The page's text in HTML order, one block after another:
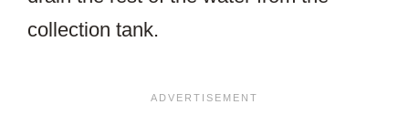
collection tank.